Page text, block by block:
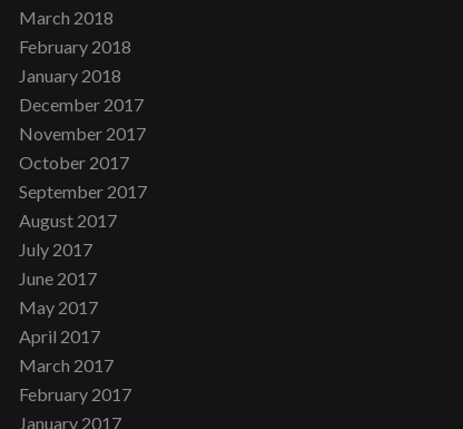
March 2018
February 2018
January 2018
December 2017
November 2017
October 2017
September 2017
August 2017
July 2017
June 2017
May 2017
April 2017
March 2017
February 2017
January 2017